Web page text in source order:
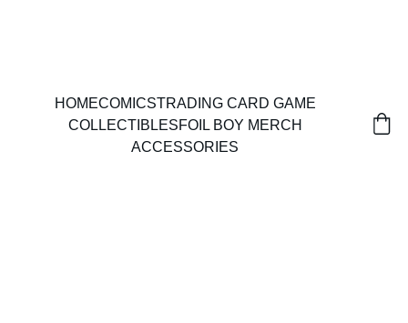
HOMECOMICSTRADING CARD GAME
COLLECTIBLESFOIL BOY MERCH
ACCESSORIES